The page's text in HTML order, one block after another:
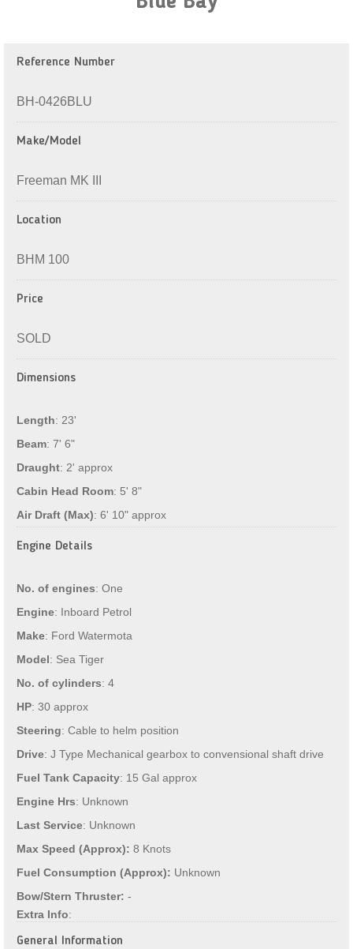
Reference Number
BH-0426BLU
Make/Model
Freeman MK III
Location
BHM 100
Price
SOLD
Dimensions
Length: 23'
Beam: 7' 6"
Draught: 2' approx
Cabin Head Room: 5' 8"
Air Draft (Max): 6' 10" approx
Engine Details
No. of engines: One
Engine: Inboard Petrol
Make: Ford Watermota
Model: Sea Tiger
No. of cylinders: 4
HP: 30 approx
Steering: Cable to helm position
Drive: J Type Mechanical gearbox to convensional shaft drive
Fuel Tank Capacity: 15 Gal approx
Engine Hrs: Unknown
Last Service: Unknown
Max Speed (Approx): 8 Knots
Fuel Consumption (Approx): Unknown
Bow/Stern Thruster: -
Extra Info:
General Information